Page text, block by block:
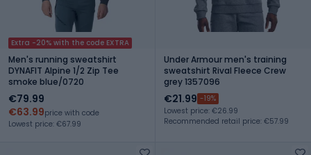
Extra -20% with the code EXTRA
Men's running sweatshirt
DYNAFIT Alpine 1/2 Zip Tee
smoke blue/0720
€79.99
€63.99price with code
Lowest price: €67.99
Under Armour men's training
sweatshirt Rival Fleece Crew
grey 1357096
€21.99 -19%
Lowest price: €26.99
Recommended retail price: €57.99